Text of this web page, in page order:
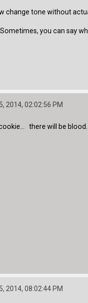
change tone without
Sometimes, you can say
2014, 02:02:56 PM
there will be blood.
2014, 08:02:44 PM